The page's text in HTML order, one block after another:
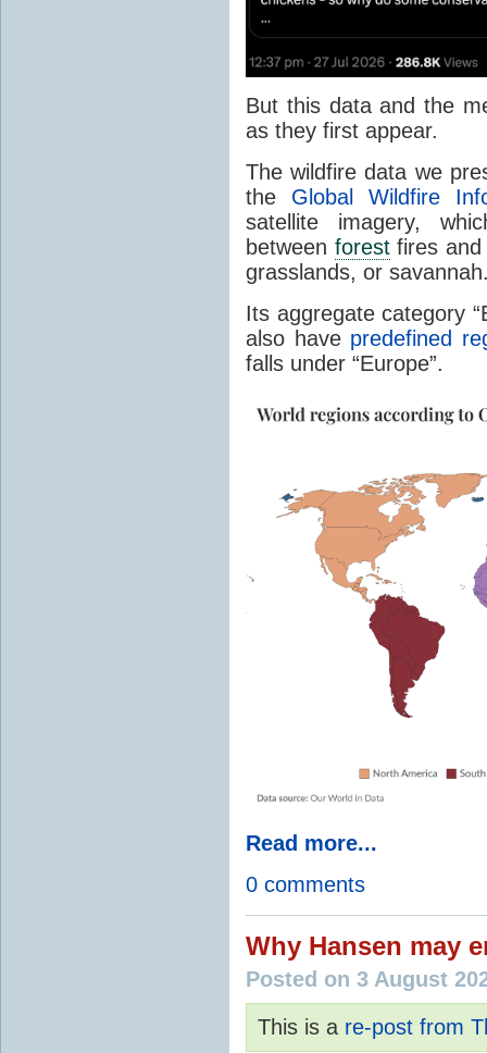
But this data and the
as they first appear.
The wildfire data we
the Global Wildfire
satellite imagery,
between forestfires and
grasslands, or
Its aggregate category
also have predefined
falls under “Europe”.
Read more...
0 comments
Why Hansen may
Posted on 3 August
This is a re-post from